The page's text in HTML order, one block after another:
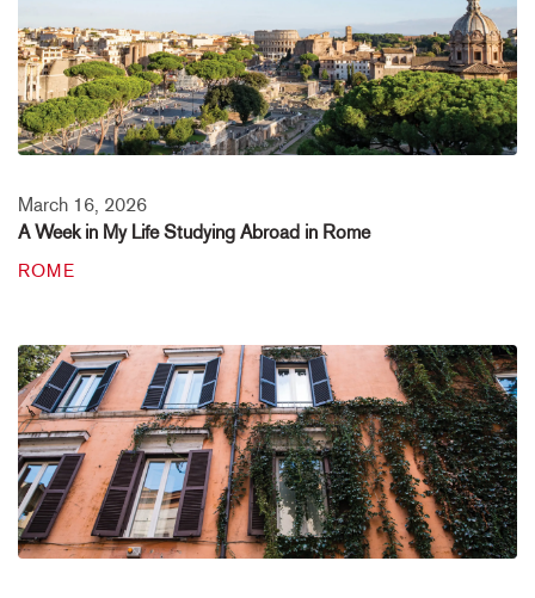
March 16, 2026
A Week in My Life Studying Abroad in Rome
ROME